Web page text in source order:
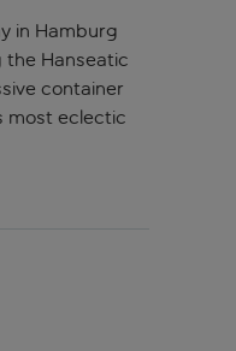
in Hamburg
the Hanseatic
container
most eclectic